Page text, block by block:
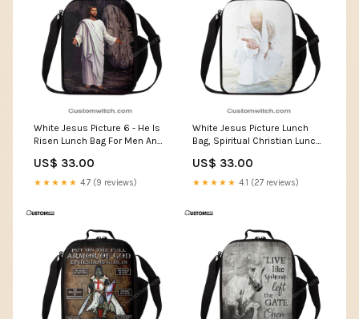
White Jesus Picture 6 - He Is
Risen Lunch Bag For Men And
Men And Women, Spiritual
Christian Lunch Box For
US$ 33.00
★★★★★ 4.7 (9 reviews)
White Jesus Picture Lunch
Bag, Spiritual Christian Lunch
Christian
US$ 33.00
★★★★★ 4.1 (27 reviews)